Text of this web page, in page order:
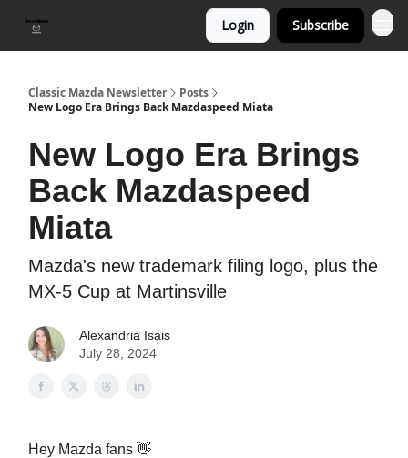
Login Subscribe
Classic Mazda Newsletter
Posts
New Logo Era Brings Back Mazdaspeed Miata
New Logo Era Brings
Back Mazdaspeed
Miata
Mazda's new trademark filing logo, plus the
MX-5 Cup at Martinsville
Alexandria Isais
July 28, 2024
Hey Mazda fans 👋